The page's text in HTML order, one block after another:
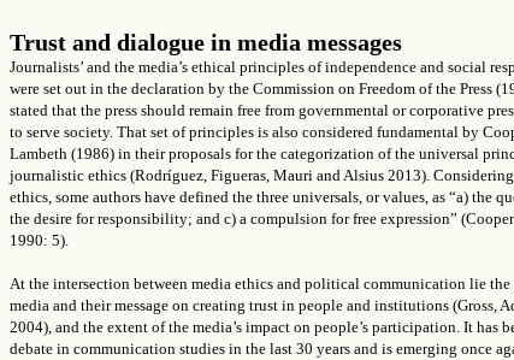
Trust and dialogue in media messages
Journalists’ and the media’s ethical principles of independence and social
were set out in the declaration by the Commission on Freedom of the Press
stated that the press should remain free from governmental or corporative
to serve society. That set of principles is also considered fundamental by
Lambeth (1986) in their proposals for the categorization of the universal
journalistic ethics (Rodríguez, Figueras, Mauri and Alsius 2013).
ethics, some authors have defined the three universals, or values, as “a) the
the desire for responsibility; and c) a compulsion for free expression”
1990: 5).
At the intersection between media ethics and political communication lie the
media and their message on creating trust in people and institutions (Gross,
2004), and the extent of the media’s impact on people’s participation. It has
debate in communication studies in the last 30 years and is emerging once